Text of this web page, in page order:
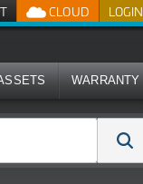
LOGIN
CLOUD
WARRANTY